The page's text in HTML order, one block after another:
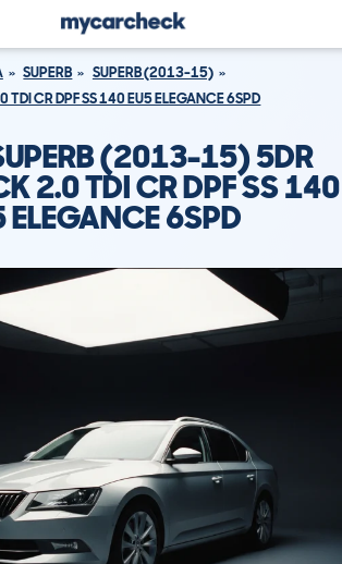
SUPERB
SUPERB (2013-15)
TDI CR DPF SS 140 EU5 ELEGANCE 6SPD
(2013-15) 5DR
2.0 TDI CR DPF SS 140
ELEGANCE 6SPD